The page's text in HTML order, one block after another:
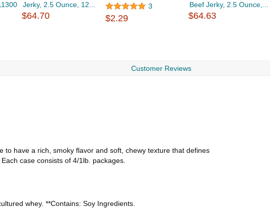
Jerky, 2.5 Ounce, 12...
$64.70
3
$2.29
Beef Jerky, 2.5 Ounce,...
$64.63
Customer Reviews
to have a rich, smoky flavor and soft, chewy texture that defines
case consists of 4/1lb. packages.
whey. **Contains: Soy Ingredients.